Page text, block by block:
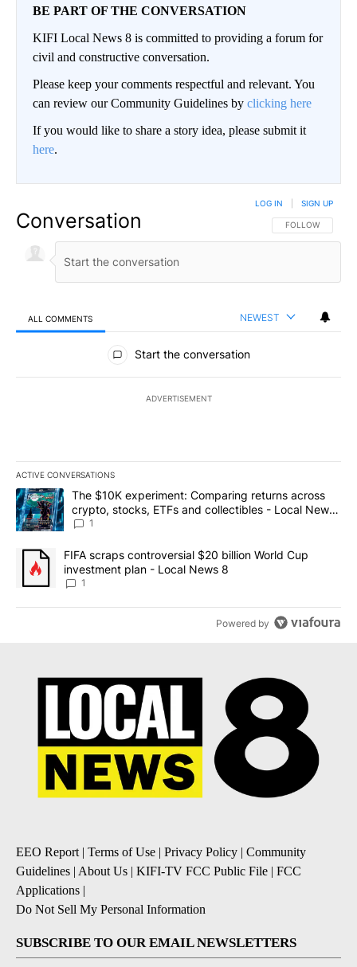
BE PART OF THE CONVERSATION
KIFI Local News 8 is committed to providing a forum for
civil and constructive conversation.
Please keep your comments respectful and relevant. You
can review our Community Guidelines by clicking here
If you would like to share a story idea, please submit it
here.
Conversation FOLLOW THIS
FOLLOW
LOG IN SIGN UP
ALL COMMENTS NEWEST
All Comments
Start the conversation
ADVERTISEMENT
ACTIVE CONVERSATIONS
The following is a list of the most commented articles in the last
A trending article titled "The $10K experiment: Comparing
The $10K experiment: Comparing returns across
crypto, stocks, ETFs and collectibles - Local News
8
1
A trending article titled "FIFA scraps controversial $20 billion
FIFA scraps controversial $20 billion World Cup
investment plan - Local News 8
1
Powered by
EEO Report | Terms of Use | Privacy Policy | Community
Guidelines | About Us | KIFI-TV FCC Public File | FCC
Applications |
Do Not Sell My Personal Information
SUBSCRIBE TO OUR EMAIL NEWSLETTERS